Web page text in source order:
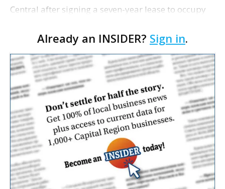
Central after signing a seven-year lease to occupy
restaurant concept 40th and Fork will take over th…
Already an INSIDER? Sign in.